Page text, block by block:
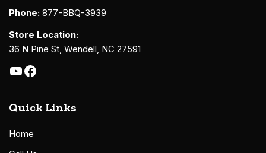
Phone: 877-BBQ-3939
Store Location:
36 N Pine St, Wendell, NC 27591
Quick Links
Home